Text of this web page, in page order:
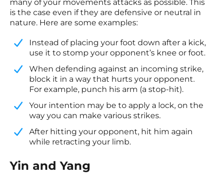
many of your movements attacks as possible. This
is the case even if they are defensive or neutral in
nature. Here are some examples:
​Instead of placing your foot down after a kick,
use it to stomp your opponent’s knee or foot.
​When defending against an incoming strike,
block it in a way that hurts your opponent.
For example, punch his arm (a stop-hit).
​Your intention may be to apply a lock, on the
way you can make various strikes.
​After hitting your opponent, hit him again
while retracting your limb.
Yin and Yang